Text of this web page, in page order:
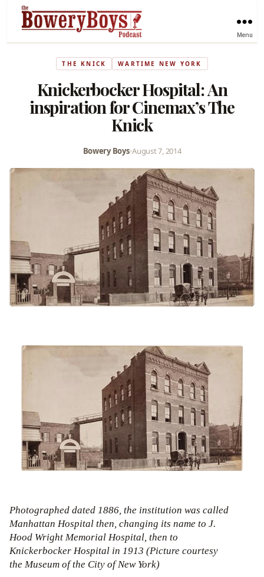
Menu
THE KNICK WARTIME NEW YORK
Knickerbocker Hospital: An
inspiration for Cinemax’s The
Knick
Bowery Boys•August 7, 2014
Photographed dated 1886, the institution was called
Manhattan Hospital then, changing its name to J.
Hood Wright Memorial Hospital, then to
Knickerbocker Hospital in 1913 (Picture courtesy
the Museum of the City of New York)